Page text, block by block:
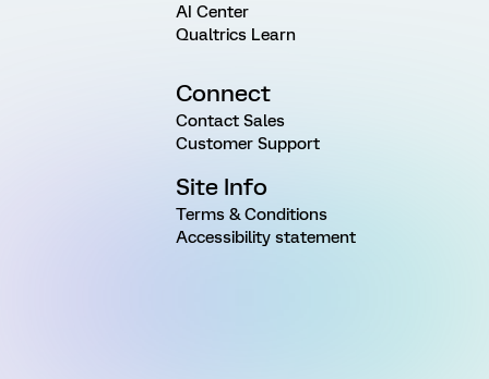
AI Center
Qualtrics Learn
Connect
Contact Sales
Customer Support
Site Info
Terms & Conditions
Accessibility statement